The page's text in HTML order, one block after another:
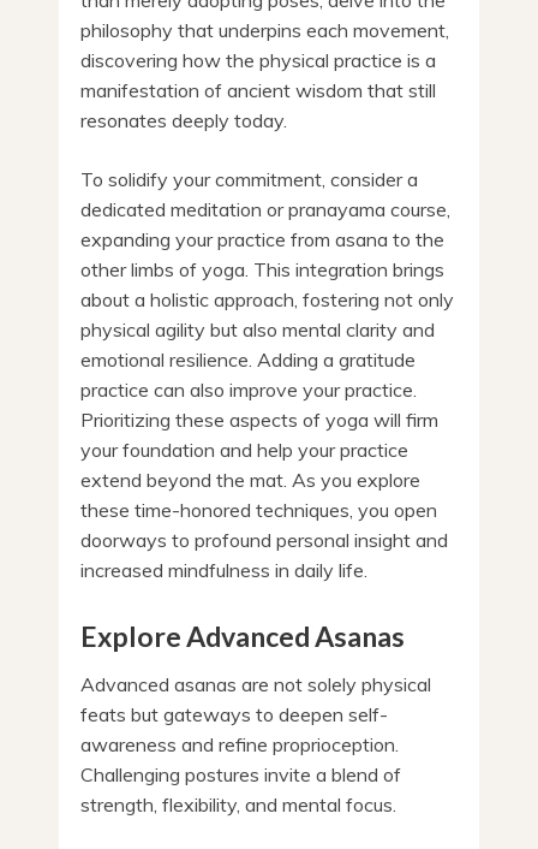
philosophy that underpins each movement,
discovering how the physical practice is a
manifestation of ancient wisdom that still
resonates deeply today.
To solidify your commitment, consider a
dedicated meditation or pranayama course,
expanding your practice from asana to the
other limbs of yoga. This integration brings
about a holistic approach, fostering not only
physical agility but also mental clarity and
emotional resilience. Adding a gratitude
practice can also improve your practice.
Prioritizing these aspects of yoga will firm
your foundation and help your practice
extend beyond the mat. As you explore
these time-honored techniques, you open
doorways to profound personal insight and
increased mindfulness in daily life.
Explore Advanced Asanas
Advanced asanas are not solely physical
feats but gateways to deepen self-
awareness and refine proprioception.
Challenging postures invite a blend of
strength, flexibility, and mental focus.